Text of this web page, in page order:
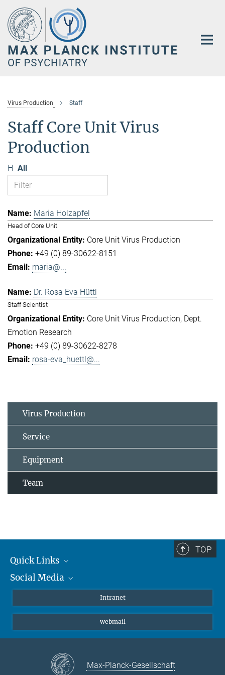
Main-
Content
Virus Production Staff
Staff Core Unit Virus
Production
H All
Maria Holzapfel
Head of Core Unit
Core Unit Virus Production
+49 (0) 89-30622-8151
maria@...
Dr. Rosa Eva Hüttl
Staff Scientist
Core Unit Virus Production Dept.
Emotion Research
+49 (0) 89-30622-8278
rosa-eva_huettl@...
Virus Production
Service
Equipment
Team
TOP
Quick Links
Students/ Scientists
Social Media
Instagram
LinkedIn
Intranet
webmail
Max-Planck-Gesellschaft